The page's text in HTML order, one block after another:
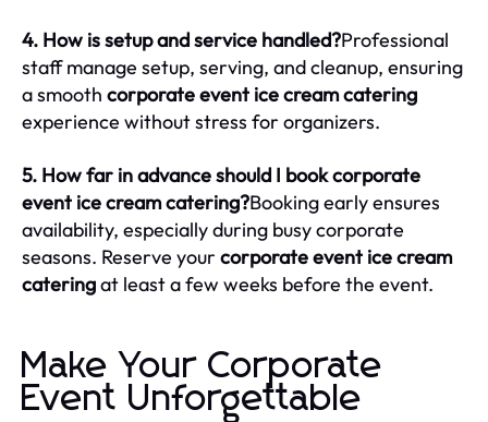
4. How is setup and service handled?Professional
staff manage setup, serving, and cleanup, ensuring
a smooth corporate event ice cream catering
experience without stress for organizers.
5. How far in advance should I book corporate
event ice cream catering?Booking early ensures
availability, especially during busy corporate
seasons. Reserve your corporate event ice cream
cateringat least a few weeks before the event.
Make Your Corporate
Event Unforgettable